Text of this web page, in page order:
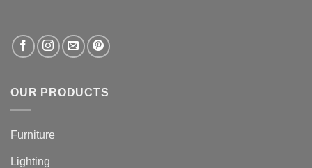
OUR PRODUCTS
Furniture
Lighting